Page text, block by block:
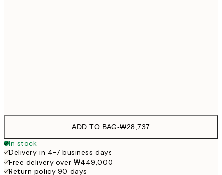
ADD TO BAG-₩28,737
In stock
Delivery in 4-7 business days
Free delivery over ₩449,000
Return policy 90 days